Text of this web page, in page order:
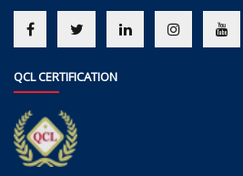
QCL CERTIFICATION